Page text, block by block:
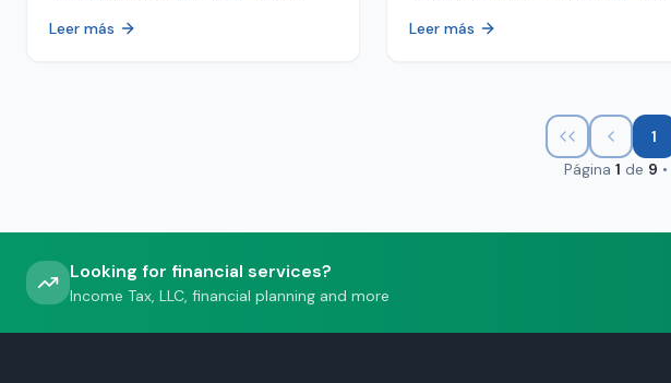
identify if your renewal corresponds to
Leer más
how to prepare.
Leer más
1
Página 1 de 9 •
Looking for financial services?
Income Tax, LLC, financial planning and more